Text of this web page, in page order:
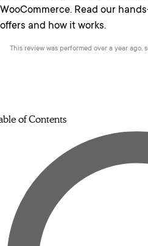
WooCommerce. Read our
offers and how it works.
This review was performed over a year ago,
of Contents